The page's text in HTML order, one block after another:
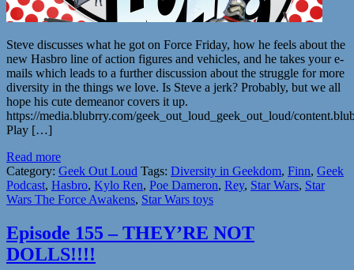
Steve discusses what he got on Force Friday, how he feels about the
new Hasbro line of action figures and vehicles, and he takes your e-
mails which leads to a further discussion about the struggle for more
diversity in the things we love. Is Steve a jerk? Probably, but we all
hope his cute demeanor covers it up.
https://media.blubrry.com/geek_out_loud_geek_out_loud/
Play […]
Read more
Category: Geek Out Loud Tags: Diversity in Geekdom, Finn, Geek
Podcast, Hasbro, Kylo Ren, Poe Dameron, Rey, Star Wars, Star
Wars The Force Awakens, Star Wars toys
Episode 155 – THEY’RE NOT
DOLLS!!!!